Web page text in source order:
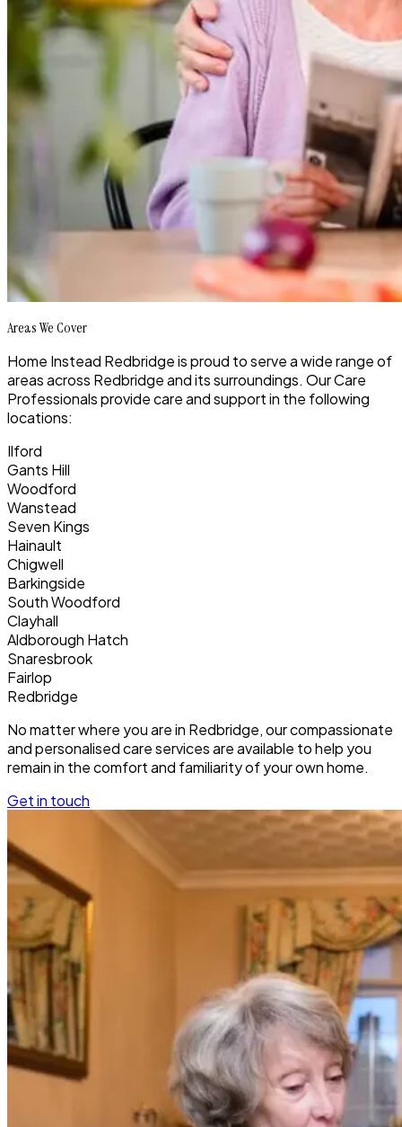
Areas We Cover
Home Instead Redbridge is proud to serve a wide range of
areas across Redbridge and its surroundings. Our Care
Professionals provide care and support in the following
locations:
Ilford
Gants Hill
Woodford
Wanstead
Seven Kings
Hainault
Chigwell
Barkingside
South Woodford
Clayhall
Aldborough Hatch
Snaresbrook
Fairlop
Redbridge
No matter where you are in Redbridge, our compassionate
and personalised care services are available to help you
remain in the comfort and familiarity of your own home.
Get in touch